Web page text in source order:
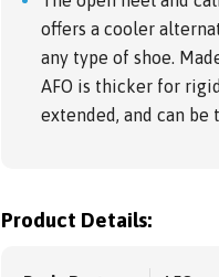
offers a cooler
any type of shoe.
AFO is thicker for
extended, and can
Product Details: